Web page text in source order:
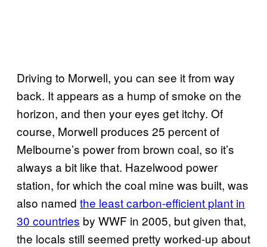
Driving to Morwell, you can see it from way
back. It appears as a hump of smoke on the
horizon, and then your eyes get itchy. Of
course, Morwell produces 25 percent of
Melbourne’s power from brown coal, so it’s
always a bit like that. Hazelwood power
station, for which the coal mine was built, was
also named the least carbon-efficient plant in
30 countries by WWF in 2005, but given that,
the locals still seemed pretty worked-up about